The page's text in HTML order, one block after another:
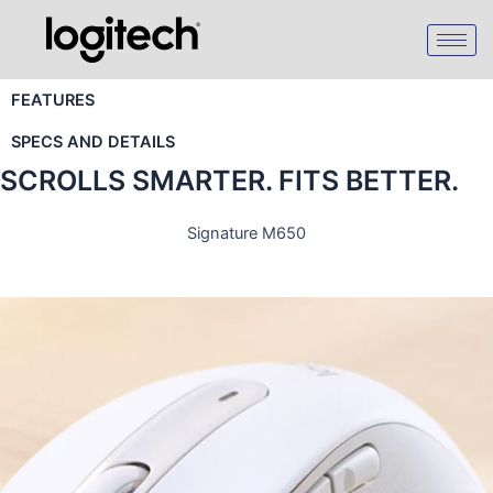
FEATURES
SPECS AND DETAILS
SCROLLS SMARTER. FITS BETTER.
Signature M650